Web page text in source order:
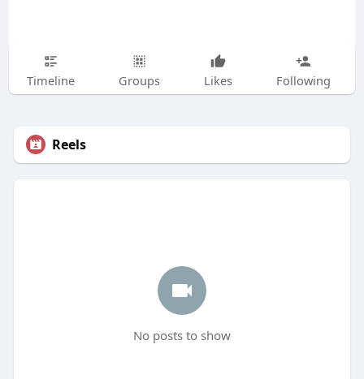
Timeline Groups Likes Following
Reels
No posts to show